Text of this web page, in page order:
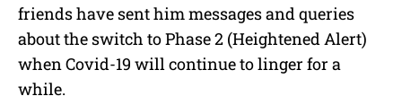
friends have sent him messages and queries
about the switch to Phase 2 (Heightened Alert)
when Covid-19 will continue to linger for a
while.